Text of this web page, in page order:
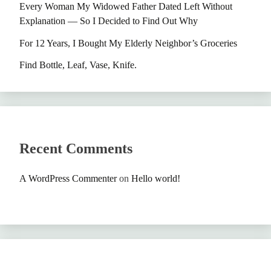
Every Woman My Widowed Father Dated Left Without
Explanation — So I Decided to Find Out Why
For 12 Years, I Bought My Elderly Neighbor’s Groceries
Find Bottle, Leaf, Vase, Knife.
Recent Comments
A WordPress Commenteron Hello world!